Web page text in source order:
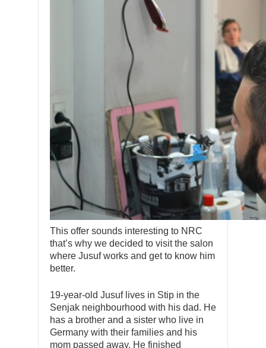
This offer sounds interesting to NRC
that’s why we decided to visit the salon
where Jusuf works and get to know him
better.
19-year-old Jusuf lives in Stip in the
Senjak neighbourhood with his dad. He
has a brother and a sister who live in
Germany with their families and his
mom passed away. He finished